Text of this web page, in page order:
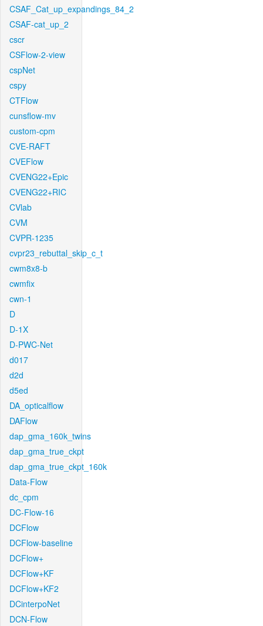
CSAF_Cat_up_expandings_84_2
CSAF-cat_up_2
cscr
CSFlow-2-view
cspNet
cspy
CTFlow
cunsflow-mv
custom-cpm
CVE-RAFT
CVEFlow
CVENG22+Epic
CVENG22+RIC
CVlab
CVM
CVPR-1235
cvpr23_rebuttal_skip_c_t
cwm8x8-b
cwmfix
cwn-1
D
D-1X
D-PWC-Net
d017
d2d
d5ed
DA_opticalflow
DAFlow
dap_gma_160k_twins
dap_gma_true_ckpt
dap_gma_true_ckpt_160k
Data-Flow
dc_cpm
DC-Flow-16
DCFlow
DCFlow-baseline
DCFlow+
DCFlow+KF
DCFlow+KF2
DCinterpoNet
DCN-Flow